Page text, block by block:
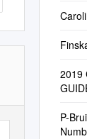
2019
P-